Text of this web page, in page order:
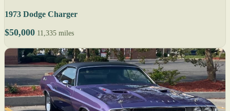
1973 Dodge Charger
$50,000 11,335 miles